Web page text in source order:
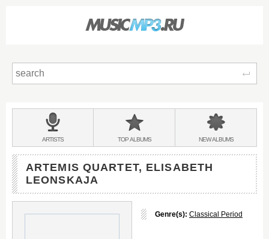
BANDS
&
ARTISTS TOPALBUMS NEWALBUMS
ARTEMIS QUARTET, ELISABETH
LEONSKAJA
Genre(s): Classical Period